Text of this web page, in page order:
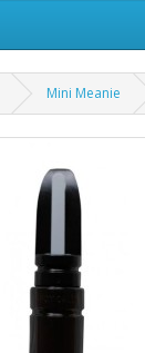
Mini Meanie